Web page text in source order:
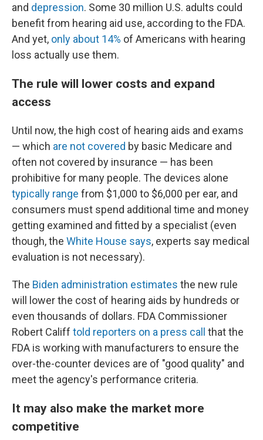
and depression. Some 30 million U.S. adults could
benefit from hearing aid use, according to the FDA.
And yet, only about 14% of Americans with hearing
loss actually use them.
The rule will lower costs and expand
access
Until now, the high cost of hearing aids and exams
— which are not covered by basic Medicare and
often not covered by insurance — has been
prohibitive for many people. The devices alone
typically range from $1,000 to $6,000 per ear, and
consumers must spend additional time and money
getting examined and fitted by a specialist (even
though, the White House says, experts say medical
evaluation is not necessary).
The Biden administration estimates the new rule
will lower the cost of hearing aids by hundreds or
even thousands of dollars. FDA Commissioner
Robert Califf told reporters on a press call
that the
FDA is working with manufacturers to ensure the
over-the-counter devices are of "good quality" and
meet the agency's performance criteria.
It may also make the market more
competitive